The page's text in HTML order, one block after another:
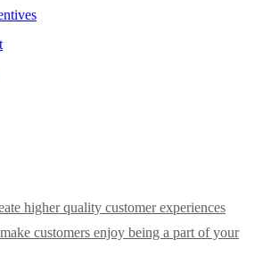
higher quality customer experiences
customers enjoy being a part of your